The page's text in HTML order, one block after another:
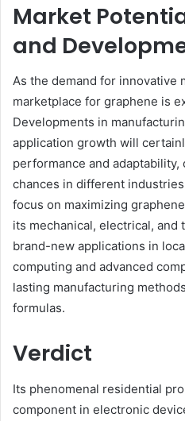
Market
and
As the demand for innovative
marketplace for graphene is
Developments in
application growth will
performance and
chances in different
focus on maximizing
its mechanical, electrical, and
brand-new applications in
computing and advanced
lasting manufacturing
formulas.
Verdict
Its phenomenal residential
component in electronic